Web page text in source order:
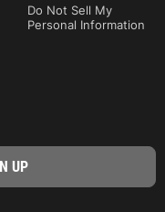
Do Not Sell My
Personal Information